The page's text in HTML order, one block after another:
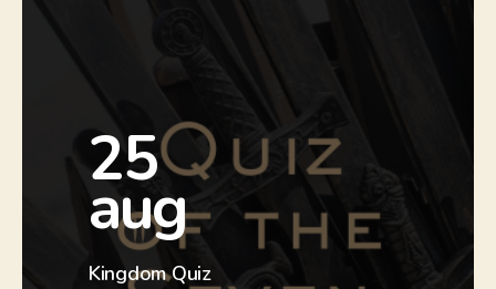
25
aug
Kingdom Quiz
more
info
Check out our Facebook event to
find out more.